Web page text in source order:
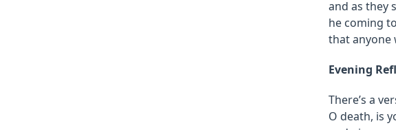
and as they
he coming
that anyone
Evening
There’s a
O death, is